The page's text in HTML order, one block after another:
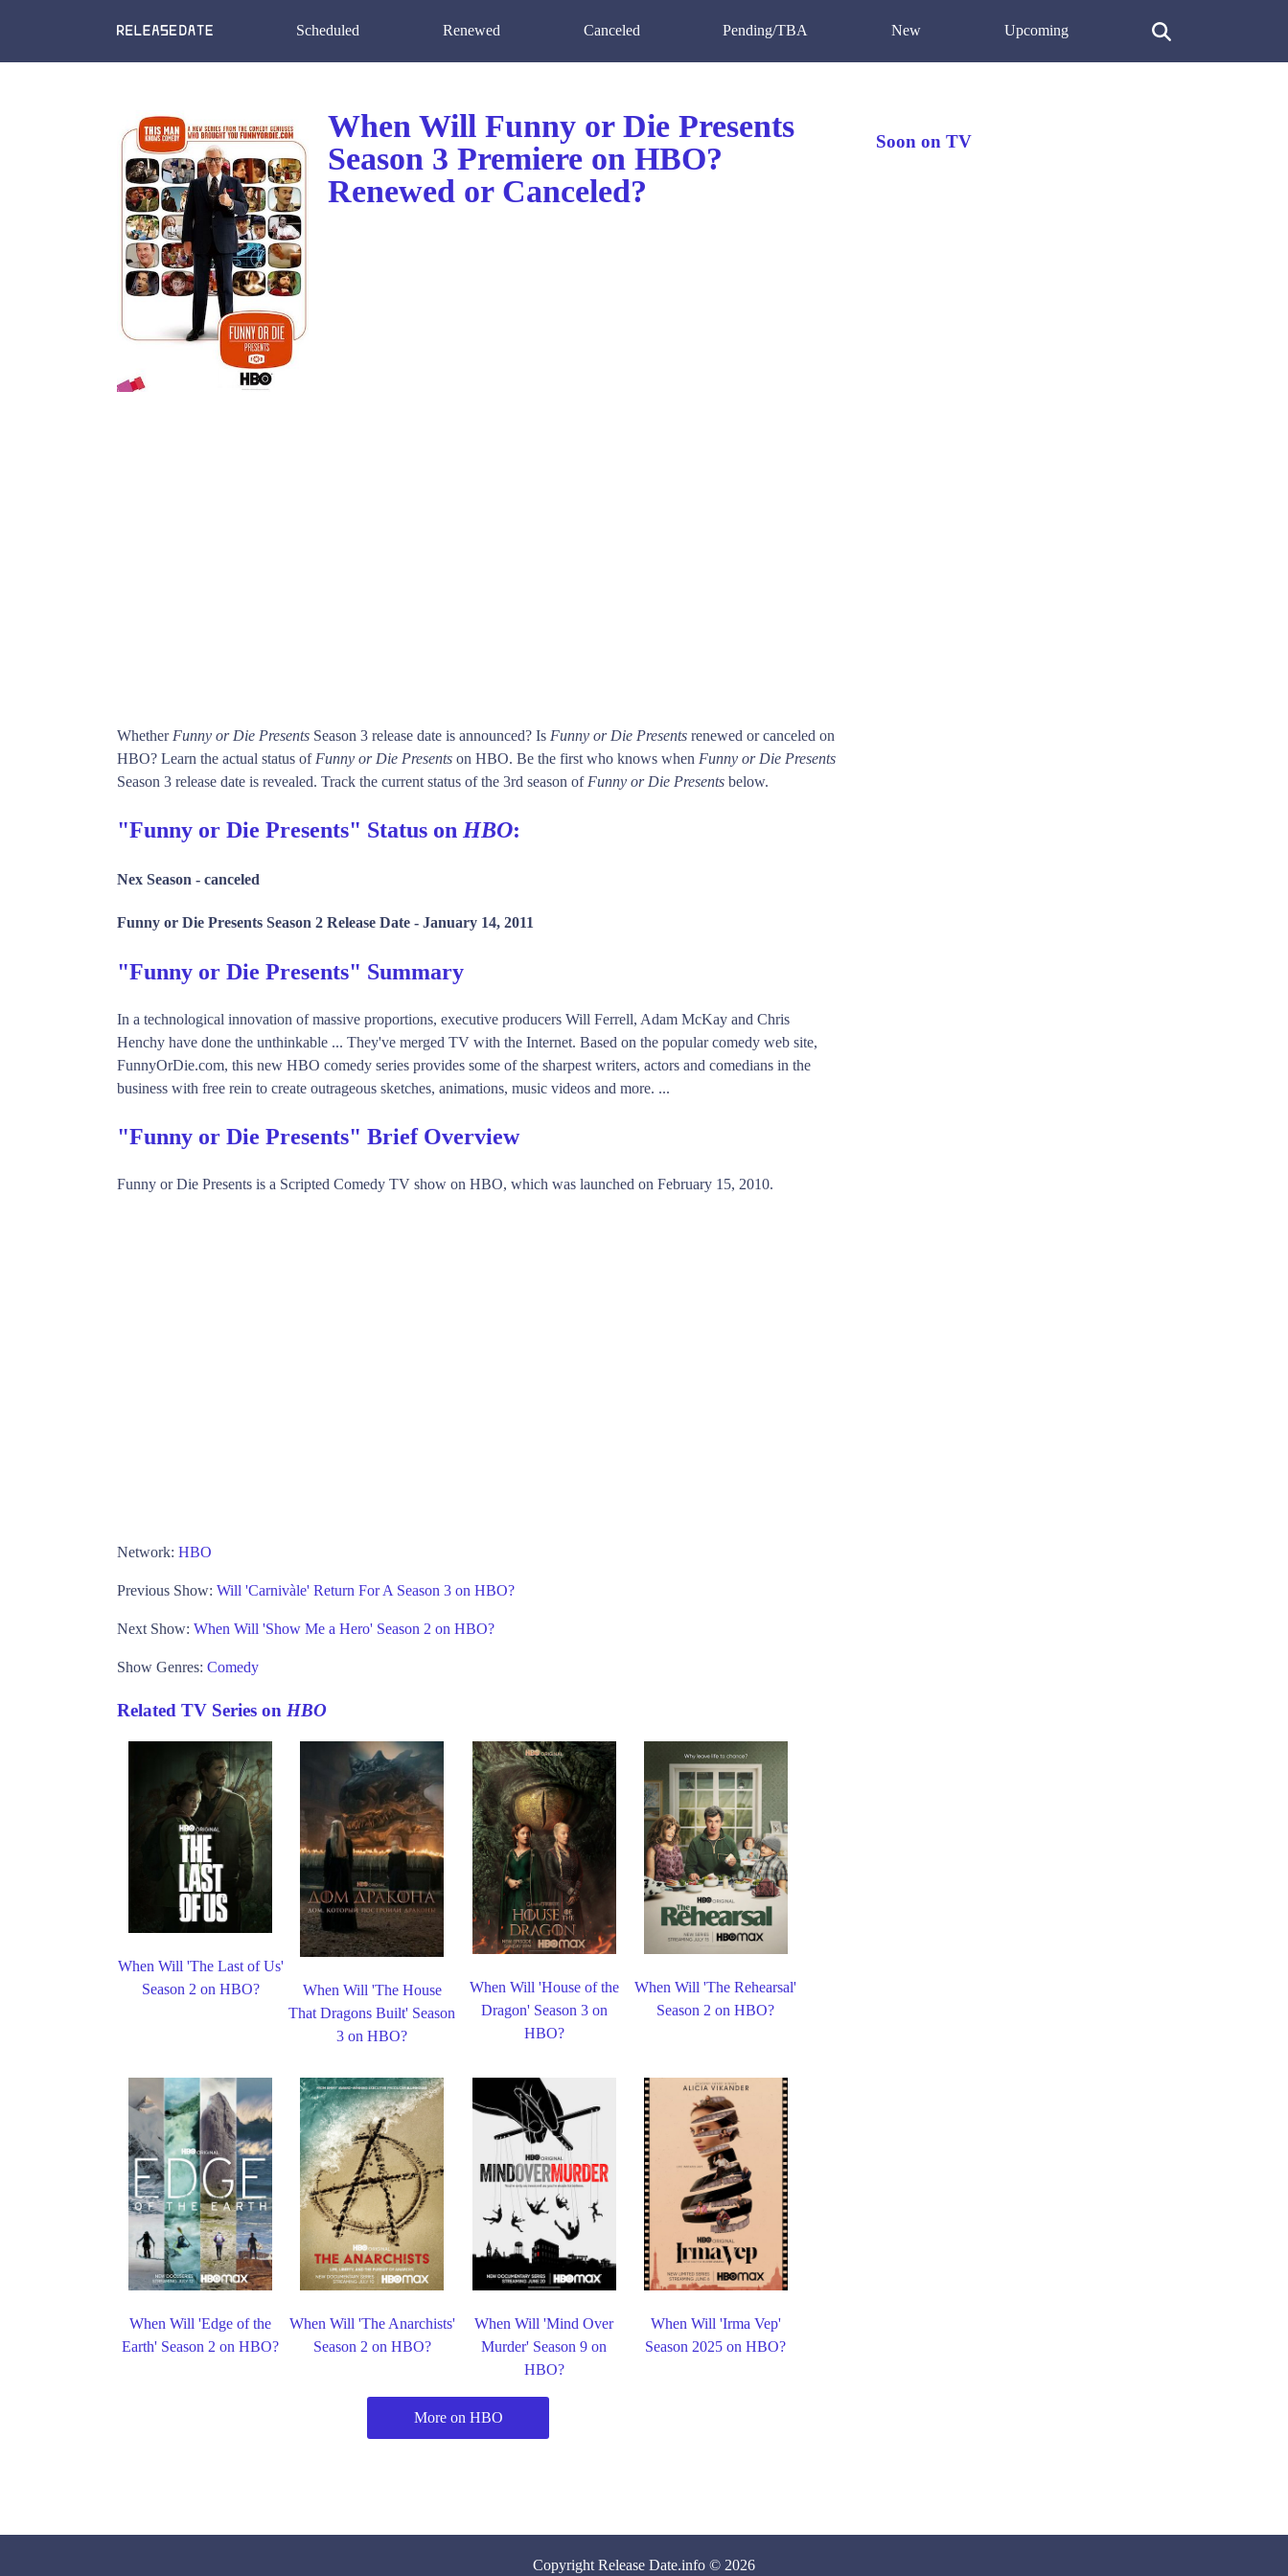
Scheduled Renewed Canceled Pending/TBA New Upcoming
When Will Funny or Die Presents
Season 3 Premiere on HBO?
Renewed or Canceled?
Whether Funny or Die Presents Season 3 release date is announced? Is Funny or Die Presents renewed or canceled on
HBO? Learn the actual status of Funny or Die Presents on HBO. Be the first who knows when Funny or Die Presents
Season 3 release date is revealed. Track the current status of the 3rd season of Funny or Die Presents below.
"Funny or Die Presents" Status on HBO:
Nex Season - canceled
Funny or Die Presents Season 2 Release Date - January 14, 2011
"Funny or Die Presents" Summary
In a technological innovation of massive proportions, executive producers Will Ferrell, Adam McKay and Chris
Henchy have done the unthinkable ... They've merged TV with the Internet. Based on the popular comedy web site,
FunnyOrDie.com, this new HBO comedy series provides some of the sharpest writers, actors and comedians in the
business with free rein to create outrageous sketches, animations, music videos and more. ...
"Funny or Die Presents" Brief Overview
Funny or Die Presents is a Scripted Comedy TV show on HBO, which was launched on February 15, 2010.
Network: HBO
Previous Show: Will 'Carnivàle' Return For A Season 3 on HBO?
Next Show: When Will 'Show Me a Hero' Season 2 on HBO?
Show Genres: Comedy
Related TV Series on HBO
When Will 'The Last of Us'
Season 2 on HBO?
When Will 'The House
That Dragons Built' Season
3 on HBO?
When Will 'House of the
Dragon' Season 3 on
HBO?
When Will 'The Rehearsal'
Season 2 on HBO?
When Will 'Edge of the
Earth' Season 2 on HBO?
When Will 'The Anarchists'
Season 2 on HBO?
When Will 'Mind Over
Murder' Season 9 on
HBO?
When Will 'Irma Vep'
Season 2025 on HBO?
More on HBO
Soon on TV
CopyrightRelease Date.info © 2026